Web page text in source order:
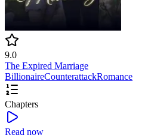
9.0
The Expired Marriage
BillionaireCounterattackRomance
Chapters
Read now